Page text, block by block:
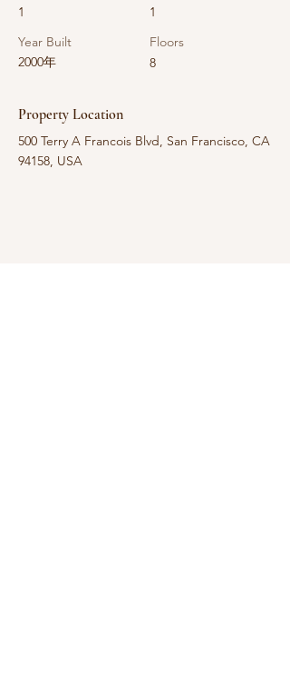
1
Year Built
2000年
1
Floors
8
Property Location
500 Terry A Francois Blvd, San Francisco, CA
94158, USA